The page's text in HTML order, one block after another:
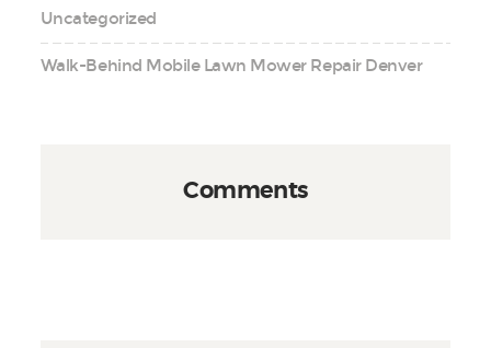
Uncategorized
Walk-Behind Mobile Lawn Mower Repair Denver
Comments